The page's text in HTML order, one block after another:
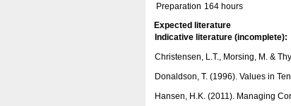
Preparation 164 hours
Expected literature
Indicative literature (incomplete):
Christensen, L.T., Morsing, M. &
Donaldson, T. (1996). Values in
Hansen, H.K. (2011). Managing